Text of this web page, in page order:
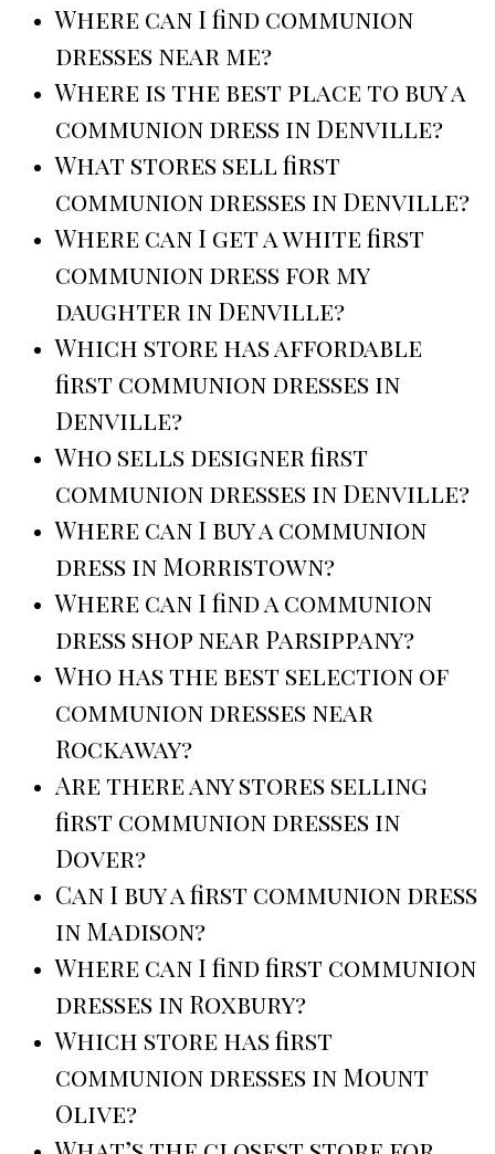
Where can I find communion
dresses near me?
Where is the best place to buy a
communion dress in Denville?
What stores sell first
communion dresses in Denville?
Where can I get a white first
communion dress for my
daughter in Denville?
Which store has affordable
first communion dresses in
Denville?
Who sells designer first
communion dresses in Denville?
Where can I buy a communion
dress in Morristown?
Where can I find a communion
dress shop near Parsippany?
Who has the best selection of
communion dresses near
Rockaway?
Are there any stores selling
first communion dresses in
Dover?
Can I buy a first communion dress
in Madison?
Where can I find first communion
dresses in Roxbury?
Which store has first
communion dresses in Mount
Olive?